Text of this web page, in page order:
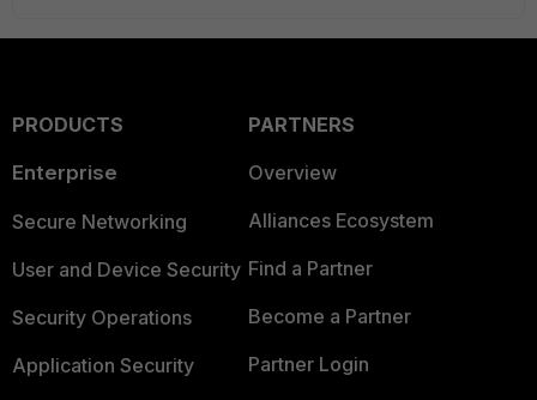
PRODUCTS
Enterprise
Secure Networking
User and Device Security
Security Operations
Application Security
PARTNERS
Overview
Alliances Ecosystem
Find a Partner
Become a Partner
Partner Login